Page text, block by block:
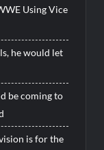
Using Vice
he would let
be coming to
is for the